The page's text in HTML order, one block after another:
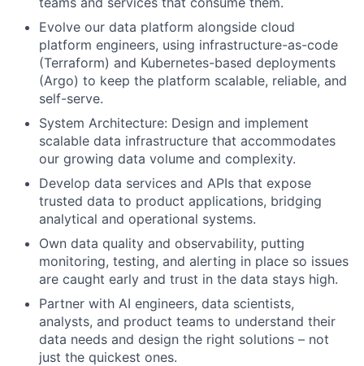
Evolve our data platform alongside cloud
platform engineers, using infrastructure-as-code
(Terraform) and Kubernetes-based deployments
(Argo) to keep the platform scalable, reliable, and
self-serve.
System Architecture: Design and implement
scalable data infrastructure that accommodates
our growing data volume and complexity.
Develop data services and APIs that expose
trusted data to product applications, bridging
analytical and operational systems.
Own data quality and observability, putting
monitoring, testing, and alerting in place so issues
are caught early and trust in the data stays high.
Partner with AI engineers, data scientists,
analysts, and product teams to understand their
data needs and design the right solutions – not
just the quickest ones.